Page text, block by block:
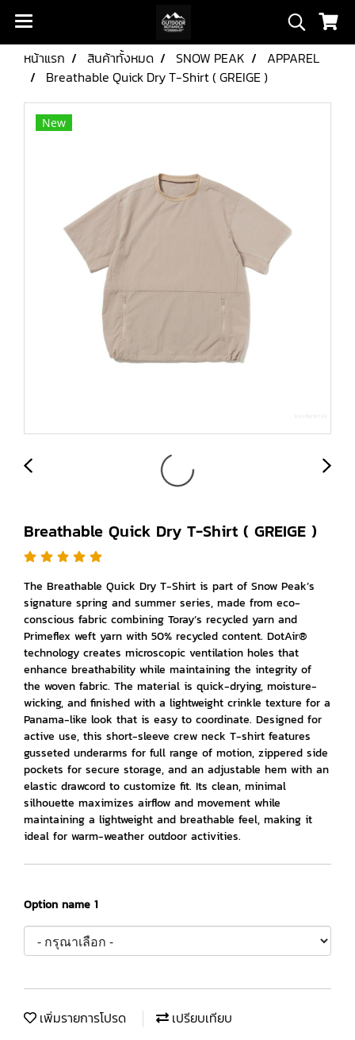
หน้าแรก สินค้าทั้งหมด SNOW PEAK
APPAREL
Breathable Quick Dry T-Shirt ( GREIGE )
New
Breathable Quick Dry T-Shirt ( GREIGE )
The Breathable Quick Dry T-Shirt is part of Snow Peak’s
signature spring and summer series, made from eco-
conscious fabric combining Toray’s recycled yarn and
Primeflex weft yarn with 50% recycled content. DotAir®
technology creates microscopic ventilation holes that
enhance breathability while maintaining the integrity of
the woven fabric. The material is quick-drying, moisture-
wicking, and finished with a lightweight crinkle texture for a
Panama-like look that is easy to coordinate. Designed for
active use, this short-sleeve crew neck T-shirt features
gusseted underarms for full range of motion, zippered side
pockets for secure storage, and an adjustable hem with an
elastic drawcord to customize fit. Its clean, minimal
silhouette maximizes airflow and movement while
maintaining a lightweight and breathable feel, making it
ideal for warm-weather outdoor activities.
Option name 1
เพิ่มรายการโปรด เปรียบเทียบ